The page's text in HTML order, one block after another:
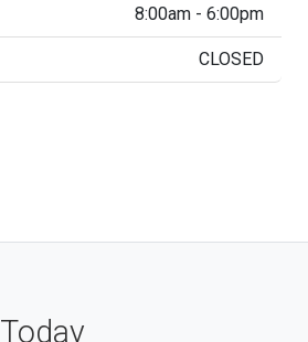
8:00am - 6:00pm
CLOSED
Today